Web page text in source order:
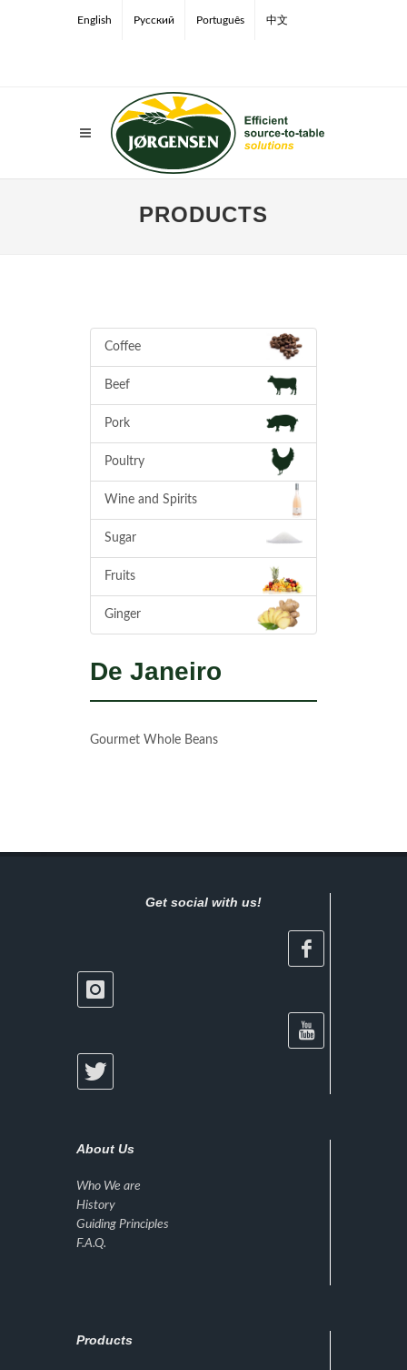
English Русский Português 中文
PRODUCTS
Coffee
Beef
Pork
Poultry
Wine and Spirits
Sugar
Fruits
Ginger
De Janeiro
Gourmet Whole Beans
Get social with us!
About Us
Who We are
History
Guiding Principles
F.A.Q.
Products